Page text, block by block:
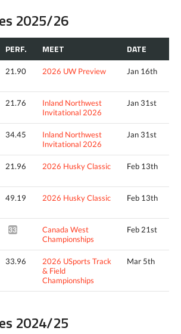
2025/26
PERF. MEET DATE
21.90 2026 UW Preview Jan 16th
21.76
Inland Northwest
Invitational 2026
Jan 31st
34.45
Inland Northwest
Invitational 2026
Jan 31st
21.96 2026 Husky Classic Feb 13th
49.19 2026 Husky Classic Feb 13th
33.90*
Canada West
Championships
Feb 21st
33.96
2026 USports Track
& Field
Championships
Mar 5th
2024/25